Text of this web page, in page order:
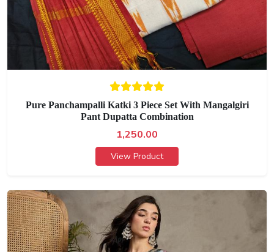
Pure Panchampalli Katki 3 Piece Set With Mangalgiri
Pant Dupatta Combination
1,250.00
View Product